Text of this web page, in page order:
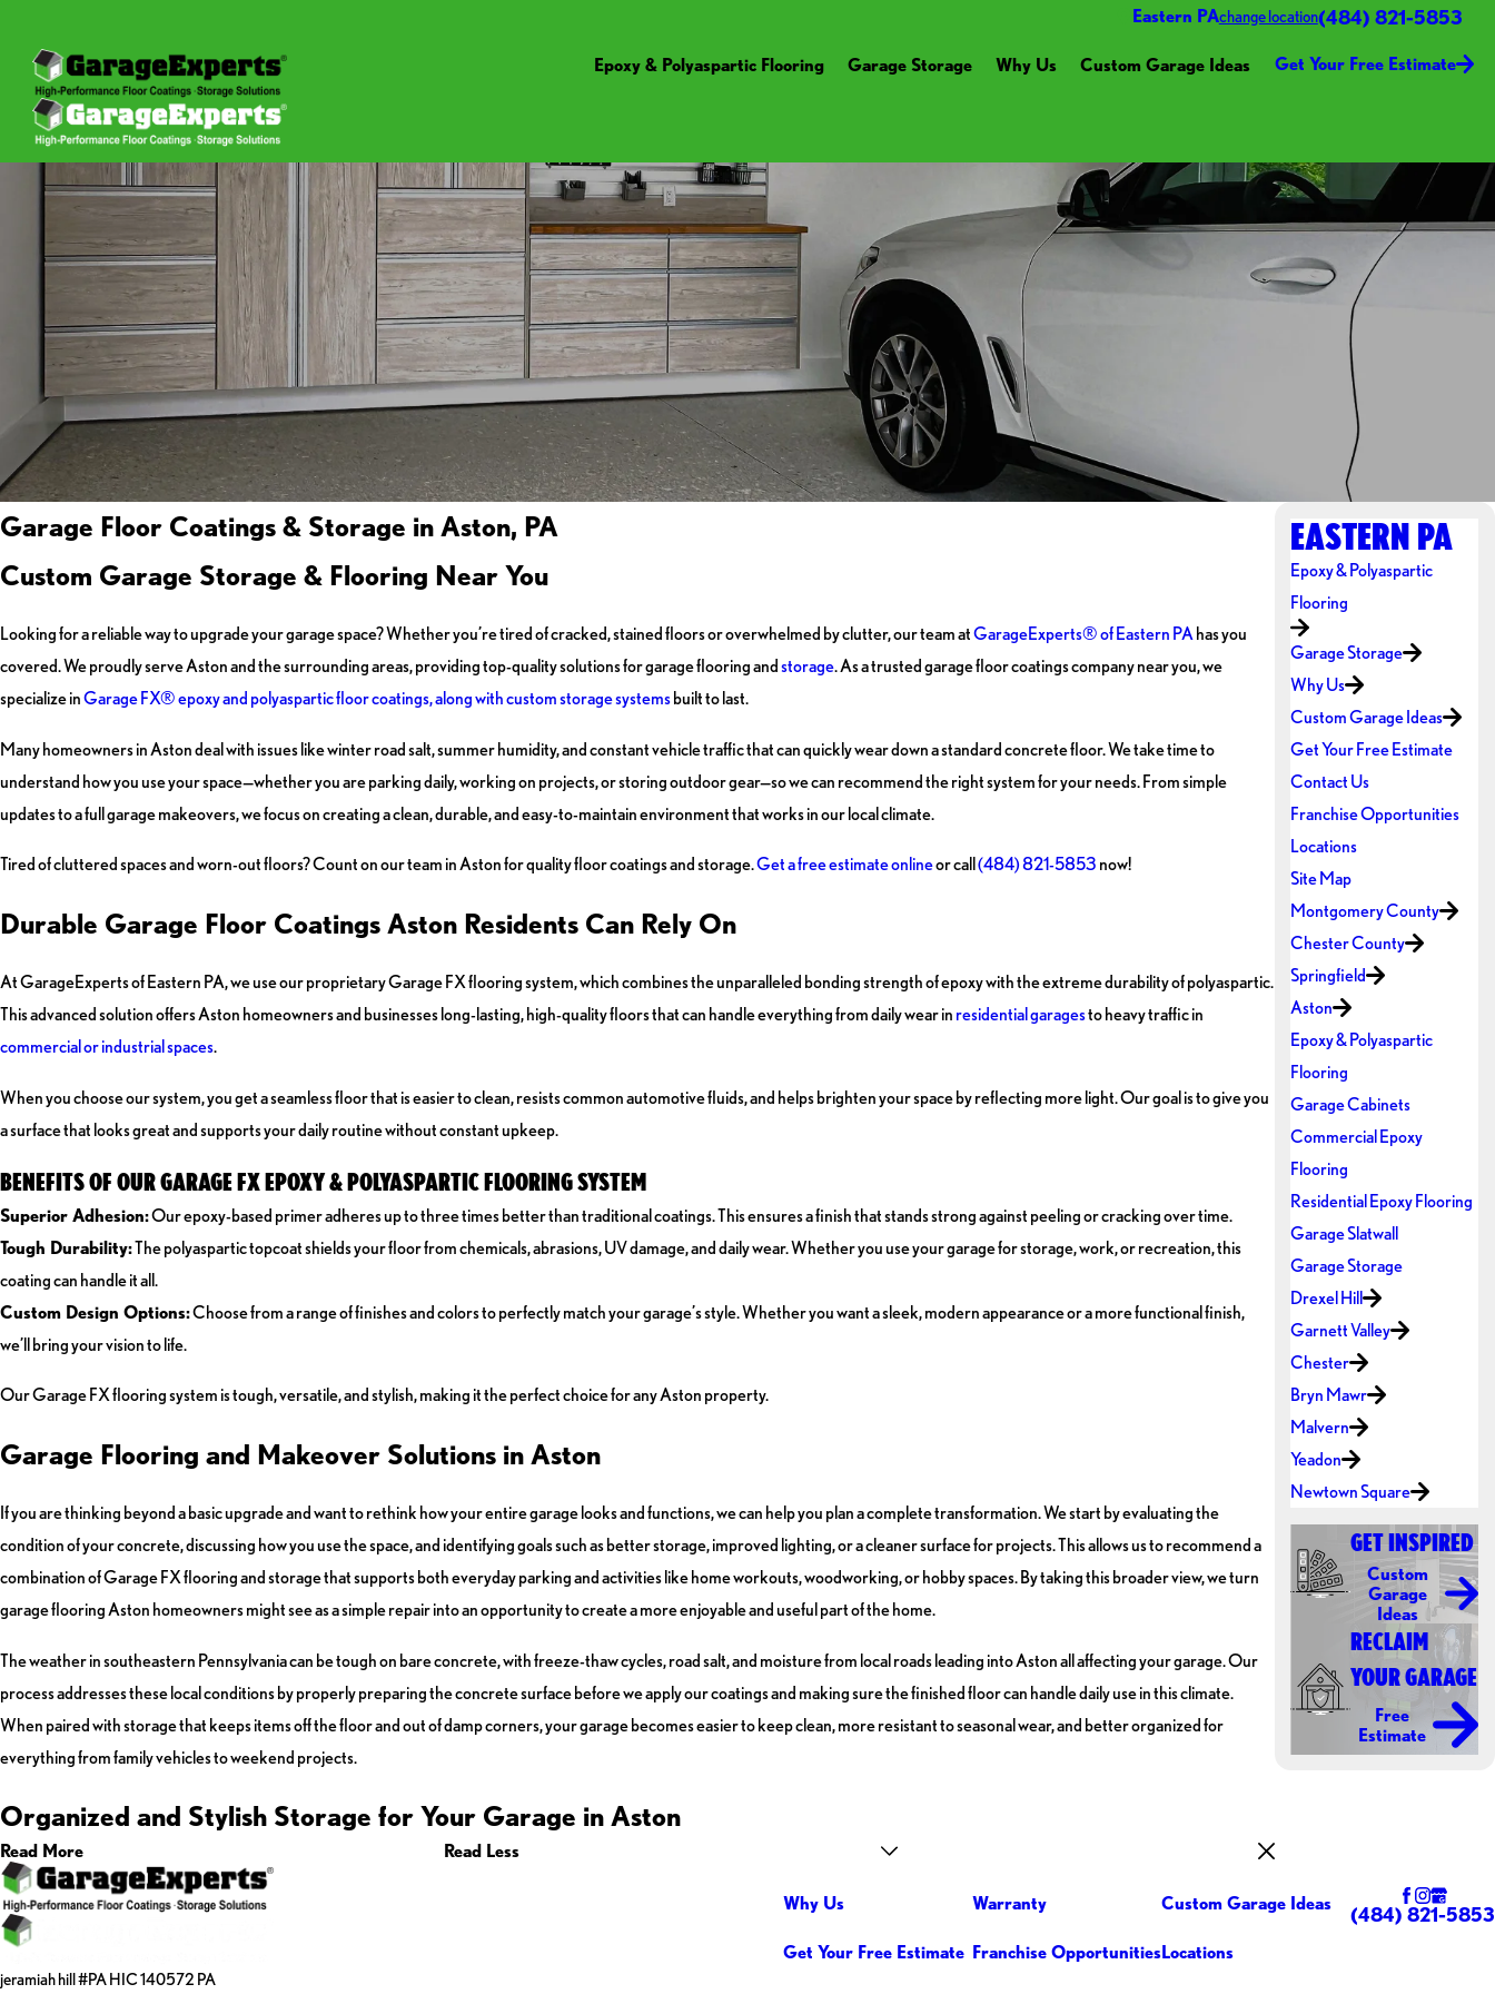
Eastern PAchange location(484) 821-5853
Epoxy & Polyaspartic Flooring Garage Storage Why Us Custom Garage Ideas Get Your Free Estimate
Garage Floor Coatings & Storage in Aston, PA
Custom Garage Storage & Flooring Near You
Looking for a reliable way to upgrade your garage space? Whether you’re tired of cracked, stained floors or overwhelmed by clutter, our team atGarageExperts® of Eastern PAhas you
covered. We proudly serve Aston and the surrounding areas, providing top-quality solutions for garage flooring andstorage. As a trusted garage floor coatings company near you, we
specialize inGarage FX® epoxy and polyaspartic floor coatings, along with custom storage systemsbuilt to last.
Many homeowners in Aston deal with issues like winter road salt, summer humidity, and constant vehicle traffic that can quickly wear down a standard concrete floor. We take time to
understand how you use your space—whether you are parking daily, working on projects, or storing outdoor gear—so we can recommend the right system for your needs. From simple
updates to a full garage makeovers, we focus on creating a clean, durable, and easy-to-maintain environment that works in our local climate.
Tired of cluttered spaces and worn-out floors? Count on our team in Aston for quality floor coatings and storage.Get a free estimate onlineor call(484) 821-5853 now!
Durable Garage Floor Coatings Aston Residents Can Rely On
At GarageExperts of Eastern PA, we use our proprietary Garage FX flooring system, which combines the unparalleled bonding strength of epoxy with the extreme durability of polyaspartic.
This advanced solution offers Aston homeowners and businesses long-lasting, high-quality floors that can handle everything from daily wear in residential garagesto heavy traffic in
commercial or industrial spaces.
When you choose our system, you get a seamless floor that is easier to clean, resists common automotive fluids, and helps brighten your space by reflecting more light. Our goal is to give you
a surface that looks great and supports your daily routine without constant upkeep.
BENEFITS OF OUR GARAGE FX EPOXY & POLYASPARTIC FLOORING SYSTEM
Superior Adhesion:Our epoxy-based primer adheres up to three times better than traditional coatings. This ensures a finish that stands strong against peeling or cracking over time.
Tough Durability:The polyaspartic topcoat shields your floor from chemicals, abrasions, UV damage, and daily wear. Whether you use your garage for storage, work, or recreation, this
coating can handle it all.
Custom Design Options:Choose from a range of finishes and colors to perfectly match your garage’s style. Whether you want a sleek, modern appearance or a more functional finish,
we’ll bring your vision to life.
Our Garage FX flooring system is tough, versatile, and stylish, making it the perfect choice for any Aston property.
Garage Flooring and Makeover Solutions in Aston
If you are thinking beyond a basic upgrade and want to rethink how your entire garage looks and functions, we can help you plan a complete transformation. We start by evaluating the
condition of your concrete, discussing how you use the space, and identifying goals such as better storage, improved lighting, or a cleaner surface for projects. This allows us to recommend a
combination of Garage FX flooring and storage that supports both everyday parking and activities like home workouts, woodworking, or hobby spaces. By taking this broader view, we turn
garage flooring Aston homeowners might see as a simple repair into an opportunity to create a more enjoyable and useful part of the home.
The weather in southeastern Pennsylvania can be tough on bare concrete, with freeze-thaw cycles, road salt, and moisture from local roads leading into Aston all affecting your garage. Our
process addresses these local conditions by properly preparing the concrete surface before we apply our coatings and making sure the finished floor can handle daily use in this climate.
When paired with storage that keeps items off the floor and out of damp corners, your garage becomes easier to keep clean, more resistant to seasonal wear, and better organized for
everything from family vehicles to weekend projects.
Organized and Stylish Storage for Your Garage in Aston
Read More Read Less
EASTERN PA
Epoxy & Polyaspartic
Flooring
Garage Storage
Why Us
Custom Garage Ideas
Get Your Free Estimate
Contact Us
Franchise Opportunities
Locations
Site Map
Montgomery County
Chester County
Springfield
Aston
Epoxy & Polyaspartic
Flooring
Garage Cabinets
Commercial Epoxy
Flooring
Residential Epoxy Flooring
Garage Slatwall
Garage Storage
Drexel Hill
Garnett Valley
Chester
Bryn Mawr
Malvern
Yeadon
Newtown Square
GET INSPIRED
Custom
Garage
Ideas
RECLAIM
YOUR GARAGE
Free
Estimate
jeramiah hill #PA HIC 140572 PA
Why Us Warranty Custom Garage Ideas
Get Your Free Estimate Franchise OpportunitiesLocations
(484) 821-5853